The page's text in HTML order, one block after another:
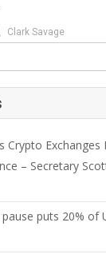
Clark Savage
Crypto Exchanges
– Secretary
puts 20% of